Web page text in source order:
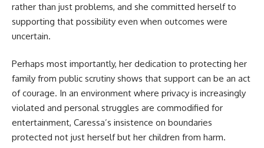
rather than just problems, and she committed herself to
supporting that possibility even when outcomes were
uncertain.
Perhaps most importantly, her dedication to protecting her
family from public scrutiny shows that support can be an act
of courage. In an environment where privacy is increasingly
violated and personal struggles are commodified for
entertainment, Caressa’s insistence on boundaries
protected not just herself but her children from harm.